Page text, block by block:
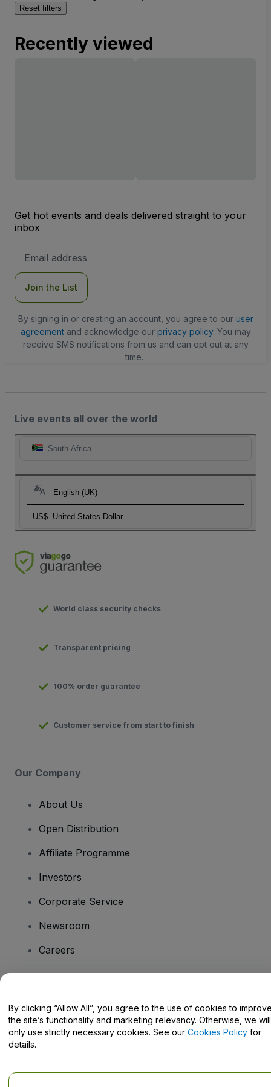
Reset filters
Recently viewed
Get hot events and deals delivered straight to your
inbox
Address
Join the List
By signing in or creating an account, you agree to our user
agreementand acknowledge our privacy policy. You may
receive SMS notifications from us and can opt out at any
time.
Live events all over the world
South Africa
English (UK)
US$ United States Dollar
World class security checks
Transparent pricing
100% order guarantee
Customer service from start to finish
Our Company
About Us
Open Distribution
Affiliate Programme
Investors
Corporate Service
Newsroom
Careers
Help Centre / Contact Us
By clicking “Allow All”, you agree to the use of cookies to
the site’s functionality and marketing relevancy. Otherwise, we will
only use strictly necessary cookies. See our Cookies Policy for
details.